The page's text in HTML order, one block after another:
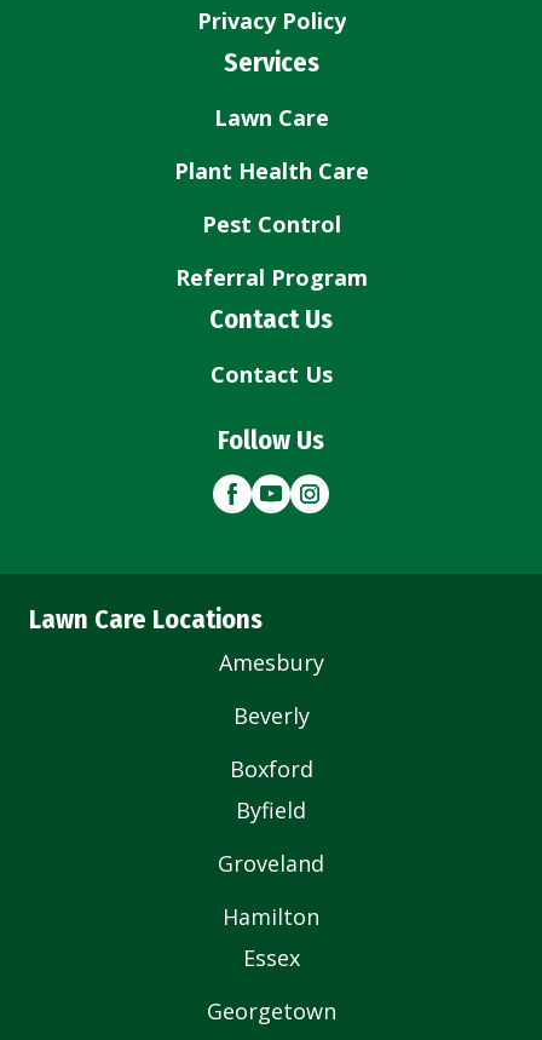
Privacy Policy
Services
Lawn Care
Plant Health Care
Pest Control
Referral Program
Contact Us
Contact Us
Follow Us
Lawn Care Locations
Amesbury
Beverly
Boxford
Byfield
Groveland
Hamilton
Essex
Georgetown